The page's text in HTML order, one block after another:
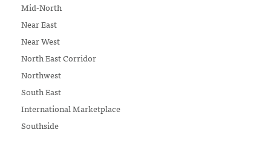
Mid-North
Near East
Near West
North East Corridor
Northwest
South East
International Marketplace
Southside